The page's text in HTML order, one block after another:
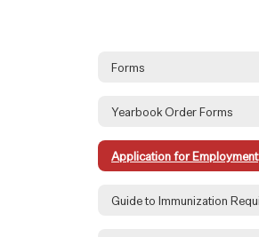
Forms
Yearbook Order Forms
Application for Employment